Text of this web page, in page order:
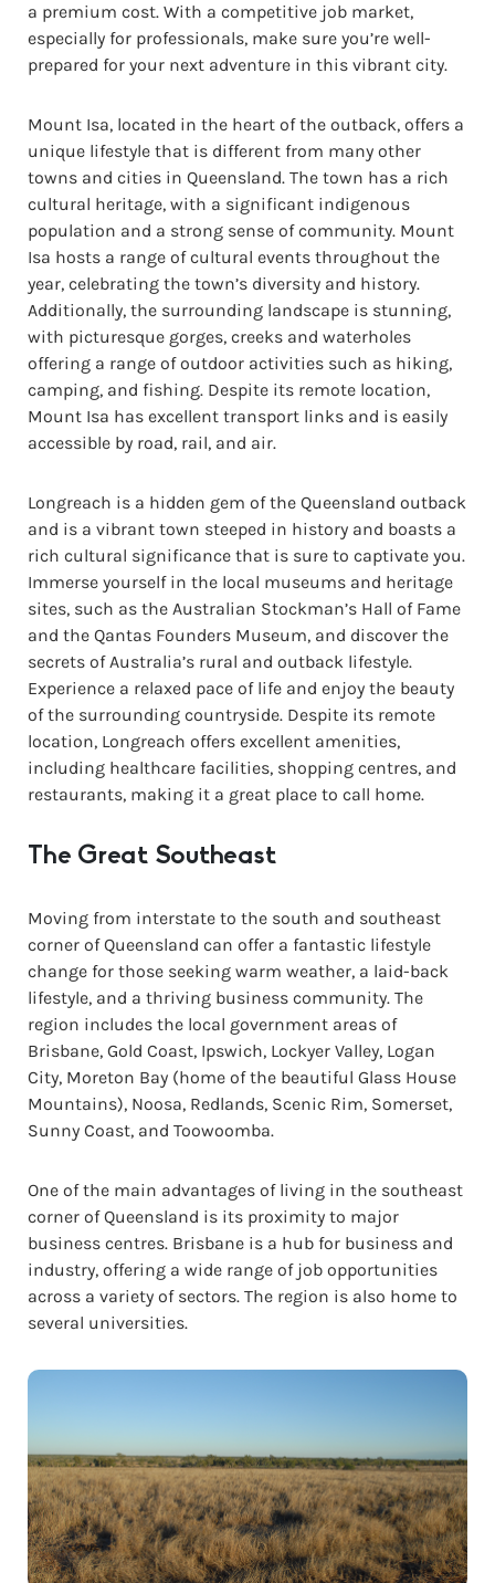
a premium cost. With a competitive job market,
especially for professionals, make sure you’re well-
prepared for your next adventure in this vibrant city.
Mount Isa, located in the heart of the outback, offers a
unique lifestyle that is different from many other
towns and cities in Queensland. The town has a rich
cultural heritage, with a significant indigenous
population and a strong sense of community. Mount
Isa hosts a range of cultural events throughout the
year, celebrating the town’s diversity and history.
Additionally, the surrounding landscape is stunning,
with picturesque gorges, creeks and waterholes
offering a range of outdoor activities such as hiking,
camping, and fishing. Despite its remote location,
Mount Isa has excellent transport links and is easily
accessible by road, rail, and air.
Longreach is a hidden gem of the Queensland outback
and is a vibrant town steeped in history and boasts a
rich cultural significance that is sure to captivate you.
Immerse yourself in the local museums and heritage
sites, such as the Australian Stockman’s Hall of Fame
and the Qantas Founders Museum, and discover the
secrets of Australia’s rural and outback lifestyle.
Experience a relaxed pace of life and enjoy the beauty
of the surrounding countryside. Despite its remote
location, Longreach offers excellent amenities,
including healthcare facilities, shopping centres, and
restaurants, making it a great place to call home.
The Great Southeast
Moving from interstate to the south and southeast
corner of Queensland can offer a fantastic lifestyle
change for those seeking warm weather, a laid-back
lifestyle, and a thriving business community. The
region includes the local government areas of
Brisbane, Gold Coast, Ipswich, Lockyer Valley, Logan
City, Moreton Bay (home of the beautiful Glass House
Mountains), Noosa, Redlands, Scenic Rim, Somerset,
Sunny Coast, and Toowoomba.
One of the main advantages of living in the southeast
corner of Queensland is its proximity to major
business centres. Brisbane is a hub for business and
industry, offering a wide range of job opportunities
across a variety of sectors. The region is also home to
several universities.